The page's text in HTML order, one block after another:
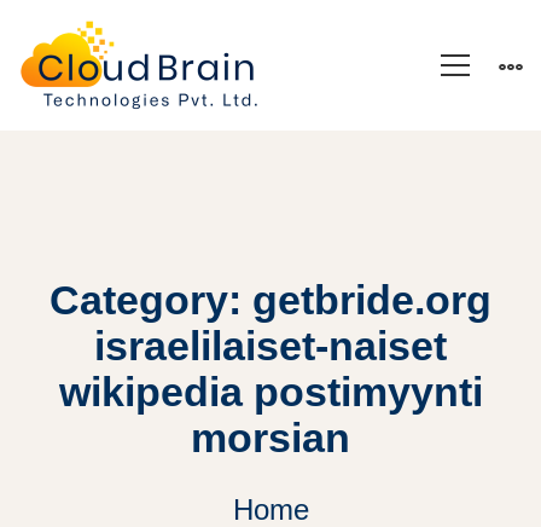
Category: getbride.org
israelilaiset-naiset
wikipedia postimyynti
morsian
Home